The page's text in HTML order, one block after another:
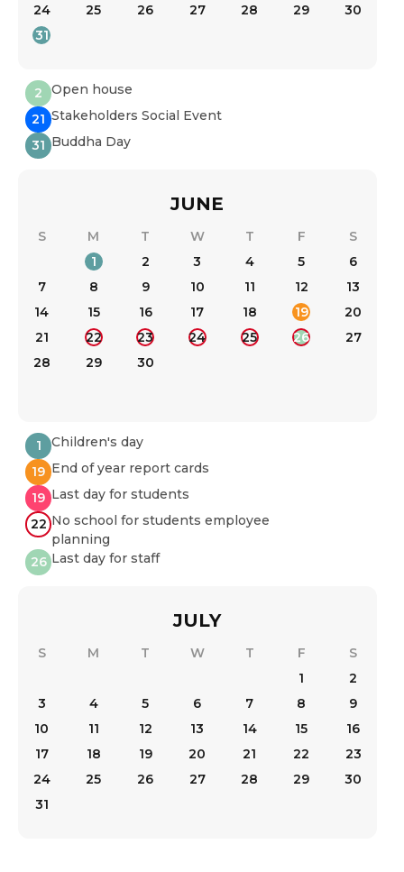
24
25 26 27 28 29
30
31
2
Open house
21 Stakeholders Social Event
31 Buddha Day
JUNE
S M T W T F
S
1
2 3 4 5
6
7
8 9 10 11 12
13
14
15 16 17 18 19
20
21
22 23 24 25 26
27
28
29 30
1
Children's day
19 End of year report cards
19 Last day for students
22 No school for students employee
planning
26 Last day for staff
JULY
S M T W T F
S
1
2
3
4 5 6 7 8
9
10
11 12 13 14 15
16
17
18 19 20 21 22
23
24
25 26 27 28 29
30
31